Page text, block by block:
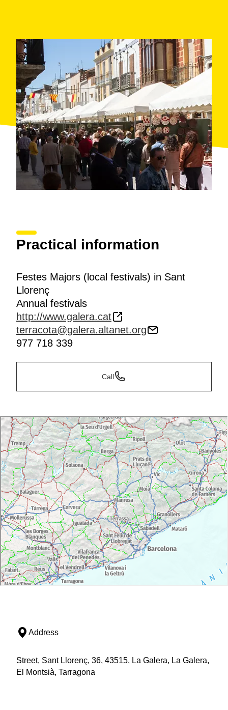
Practical information
Festes Majors (local festivals) in Sant
Llorenç
Annual festivals
http://www.galera.cat
terracota@galera.altanet.org
977 718 339
Call
Address
Street, Sant Llorenç, 36, 43515, La Galera, La Galera,
El Montsià, Tarragona